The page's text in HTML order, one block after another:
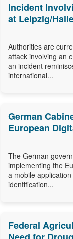
Incident
at Leipzig/
Authorities are
attack involving an
an incident
international...
German
European
The German
implementing the
a mobile
identification...
Federal